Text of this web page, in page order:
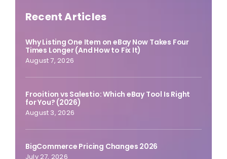
Recent Articles
Why Listing One Item on eBay Now Takes Four
Times Longer (And How to Fix It)
August 7, 2026
Frooition vs Salestio: Which eBay Tool Is Right
for You? (2026)
August 3, 2026
BigCommerce Pricing Changes 2026
July 27, 2026